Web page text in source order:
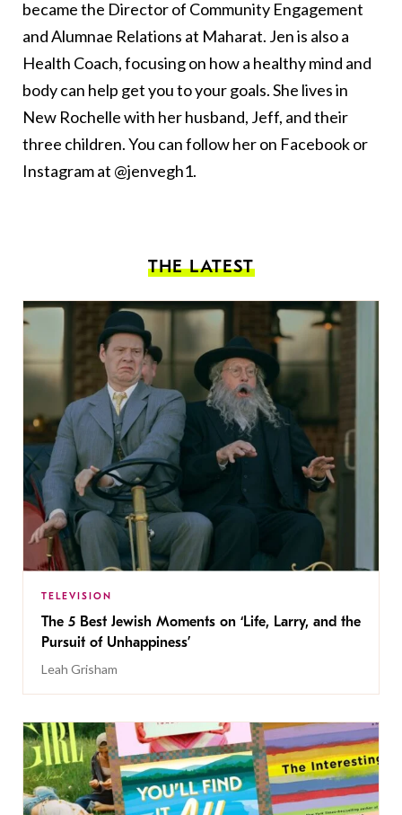
became the Director of Community Engagement
and Alumnae Relations at Maharat. Jen is also a
Health Coach, focusing on how a healthy mind and
body can help get you to your goals. She lives in
New Rochelle with her husband‭, ‬Jeff‭, ‬and their
three children‭.‬ You can follow her on Facebook or
Instagram at @jenvegh1.
THE LATEST
TELEVISION
The 5 Best Jewish Moments on ‘Life, Larry, and the
Pursuit of Unhappiness’
Leah Grisham